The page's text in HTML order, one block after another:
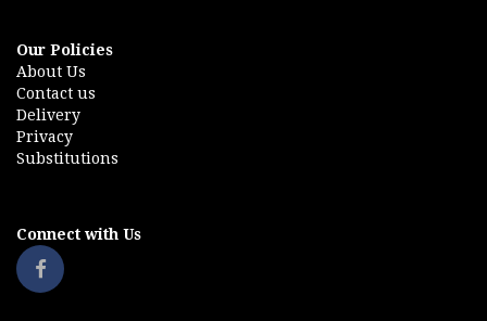
Our Policies
About Us
Contact us
Delivery
Privacy
Substitutions
Connect with Us